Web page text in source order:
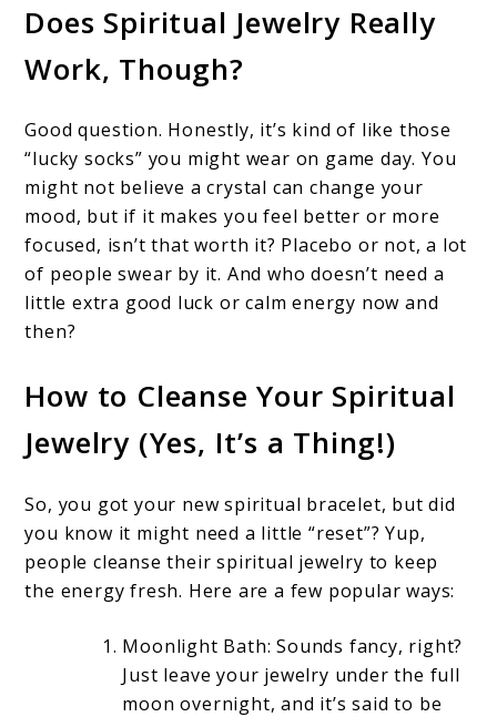
Does Spiritual Jewelry Really
Work, Though?
Good question. Honestly, it’s kind of like those
“lucky socks” you might wear on game day. You
might not believe a crystal can change your
mood, but if it makes you feel better or more
focused, isn’t that worth it? Placebo or not, a lot
of people swear by it. And who doesn’t need a
little extra good luck or calm energy now and
then?
How to Cleanse Your Spiritual
Jewelry (Yes, It’s a Thing!)
So, you got your new spiritual bracelet, but did
you know it might need a little “reset”? Yup,
people cleanse their spiritual jewelry to keep
the energy fresh. Here are a few popular ways:
Moonlight Bath: Sounds fancy, right?
Just leave your jewelry under the full
moon overnight, and it’s said to be